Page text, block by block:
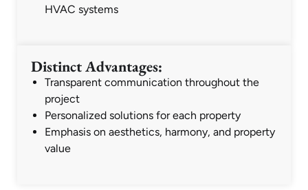
HVAC systems
Distinct Advantages:
Transparent communication throughout the
project
Personalized solutions for each property
Emphasis on aesthetics, harmony, and property
value